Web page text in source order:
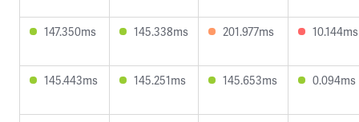
147.350ms 145.338ms 201.977ms 10.144ms
145.443ms 145.251ms 145.653ms 0.094ms